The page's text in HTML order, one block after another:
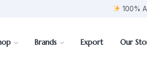
100%
Brands Export Our